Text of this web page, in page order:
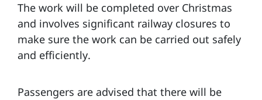
The work will be completed over Christmas
and involves significant railway closures to
make sure the work can be carried out safely
and efficiently.
Passengers are advised that there will be